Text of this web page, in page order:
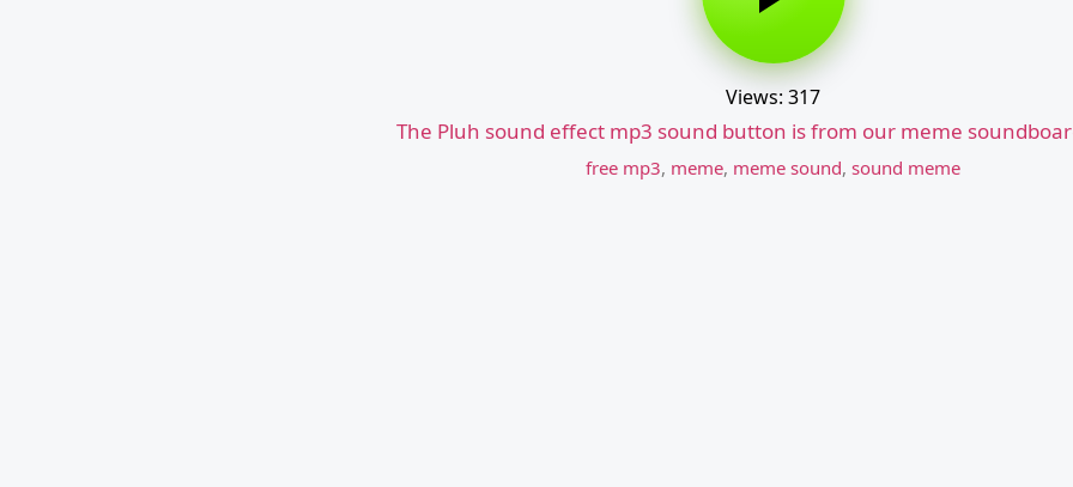
Views: 317
The Pluh sound effect mp3 sound button is from our meme
free mp3, meme, meme sound,sound meme